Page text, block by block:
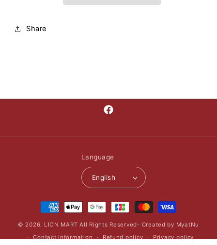
Share
Facebook
Language
English
Payment
methods
© 2026, LION MART All Rights Reserved- Created by MyatNu
Contact information
Refund policy Privacy policy